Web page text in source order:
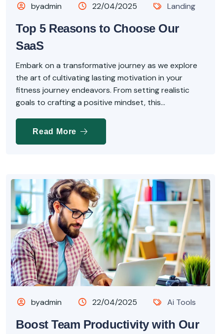
byadmin 22/04/2025 Landing
Top 5 Reasons to Choose Our
SaaS
Embark on a transformative journey as we explore
the art of cultivating lasting motivation in your
fitness journey endeavors. From setting realistic
goals to crafting a positive mindset, this...
Read More
byadmin 22/04/2025 Ai Tools
Boost Team Productivity with Our